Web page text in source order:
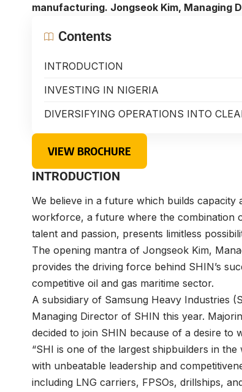
manufacturing. Jongseok Kim, Managing
Contents
INTRODUCTION
INVESTING IN NIGERIA
DIVERSIFYING OPERATIONS INTO
VIEW BROCHURE
INTRODUCTION
We believe in a future which builds capacity
workforce, a future where the combination
talent and passion, presents limitless
The opening mantra of Jongseok Kim,
provides the driving force behind SHIN’s
competitive oil and gas maritime sector.
A subsidiary of Samsung Heavy Industries
Managing Director of SHIN this year.
decided to join SHIN because of a desire to
“SHI is one of the largest shipbuilders in
with unbeatable leadership and
including LNG carriers, FPSOs, drillships,